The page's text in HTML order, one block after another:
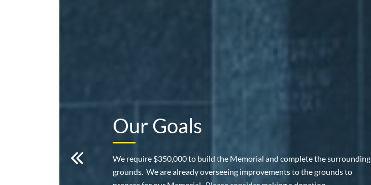
Our Goals
We require $350,000 to build the Memorial and complete the surrounding
grounds. We are already overseeing improvements to the grounds to